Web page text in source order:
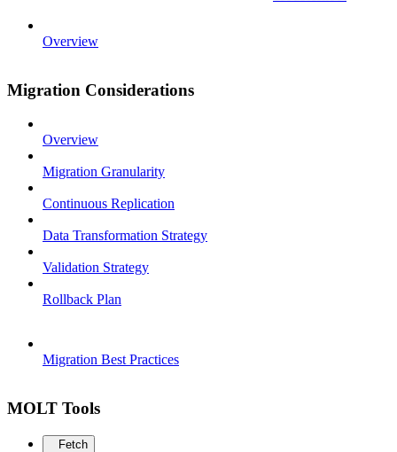
Overview
Migration Considerations
Overview
Migration Granularity
Continuous Replication
Data Transformation Strategy
Validation Strategy
Rollback Plan
Migration Best Practices
MOLT Tools
Fetch